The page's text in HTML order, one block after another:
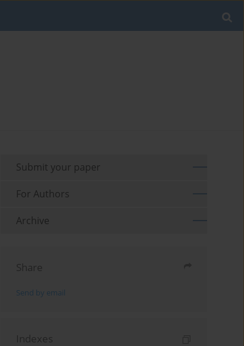
Submit your paper
For Authors
Archive
Share
Send by email
Indexes